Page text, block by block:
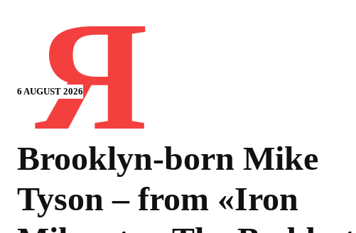
6 AUGUST 2026
Я
Brooklyn-born Mike
Tyson – from «Iron